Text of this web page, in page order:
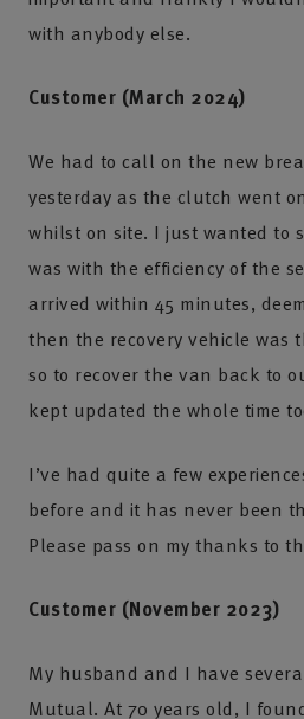
with anybody else.
Customer (March 2024)
We had to call on the new
yesterday as the clutch went
whilst on site. I just wanted to
was with the efficiency of the
arrived within 45 minutes,
then the recovery vehicle was
so to recover the van back to
kept updated the whole time
I’ve had quite a few
before and it has never been
Please pass on my thanks to
Customer (November 2023)
My husband and I have
Mutual. At 70 years old, I